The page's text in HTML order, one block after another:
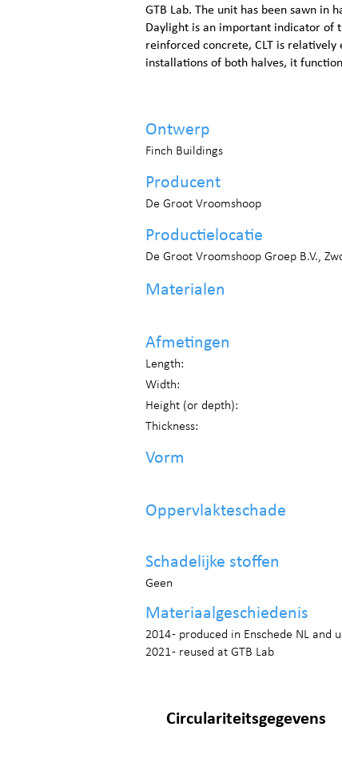
GTB Lab. The unit has been sawn in
Daylight is an important indicator of
reinforced concrete, CLT is
installations of both halves, it
Ontwerp
Finch Buildings
Producent
De Groot Vroomshoop
Productielocatie
De Groot Vroomshoop Groep B.V.,
Materialen
Afmetingen
Length:
Width:
Height (or depth):
Thickness:
Vorm
Oppervlakteschade
Schadelijke stoffen
Geen
Materiaalgeschiedenis
2014 - produced in Enschede NL and
2021 - reused at GTB Lab
Circulariteitsgegevens